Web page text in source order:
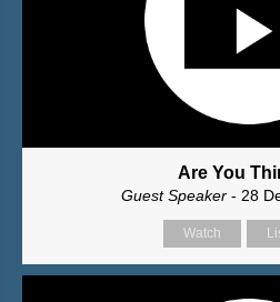
Are You
Guest Speaker - 28
Watch